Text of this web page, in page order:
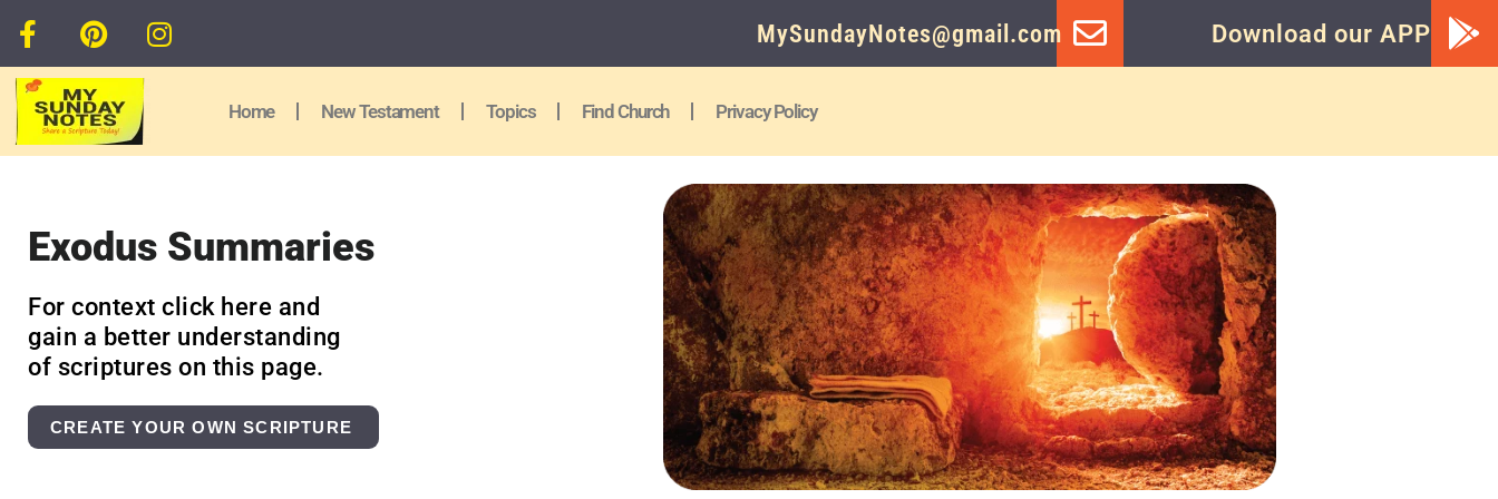
MySundayNotes@gmail.com Download our APP
Home New Testament Topics Find Church Privacy Policy
Exodus Summaries
For context click here and
gain a better understanding
of scriptures on this page.
CREATE YOUR OWN SCRIPTURE